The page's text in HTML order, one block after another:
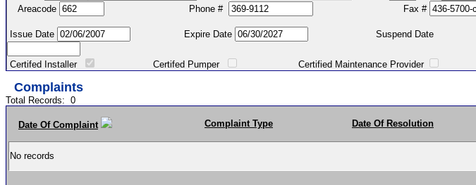
Areacode
Phone # Fax #
Issue Date Expire Date Suspend Date
Certifed Installer Certifed Pumper Certified Maintenance Provider
Complaints
Total Records: 0
Date Of Complaint Complaint Type Date Of Resolution
No records